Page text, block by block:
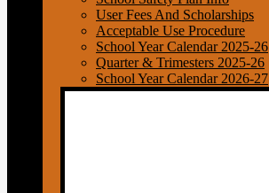
User Fees And Scholarships
Acceptable Use Procedure
School Year Calendar 2025-26
Quarter & Trimesters 2025-26
School Year Calendar 2026-27